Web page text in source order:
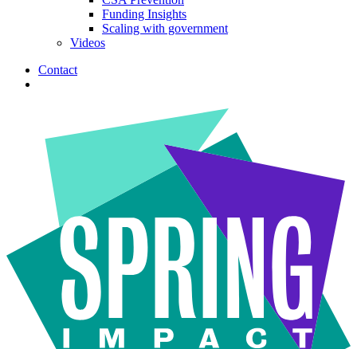
Funding Insights
Scaling with government
Videos
Contact